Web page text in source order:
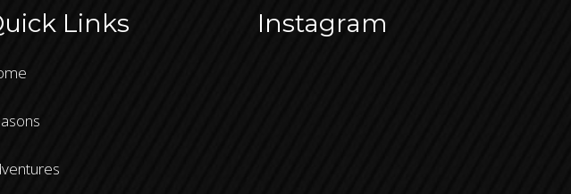
Links Instagram